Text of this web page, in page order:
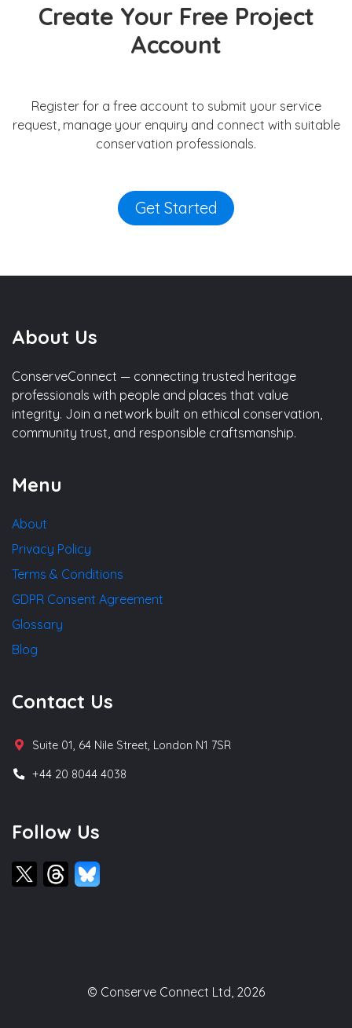
Create Your Free Project
Account
Register for a free account to submit your service
request, manage your enquiry and connect with suitable
conservation professionals.
Get Started
About Us
ConserveConnect — connecting trusted heritage
professionals with people and places that value
integrity. Join a network built on ethical conservation,
community trust, and responsible craftsmanship.
Menu
About
Privacy Policy
Terms & Conditions
GDPR Consent Agreement
Glossary
Blog
Contact Us
Suite 01, 64 Nile Street, London N1 7SR
+44 20 8044 4038
Follow Us
© Conserve Connect Ltd, 2026